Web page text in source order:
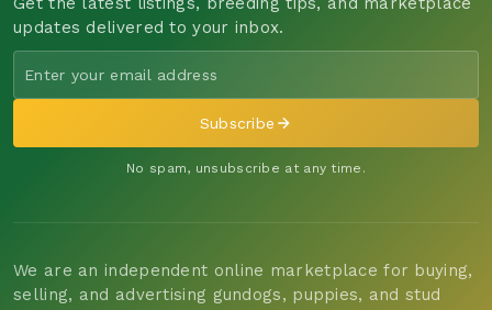
updates delivered to your inbox.
Subscribe
No spam, unsubscribe at any time.
We are an independent online marketplace for buying,
selling, and advertising gundogs, puppies, and stud